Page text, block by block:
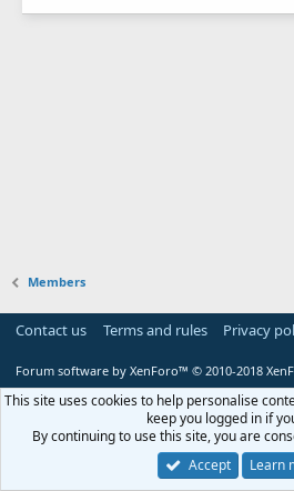
Members
Contact us Terms and rules Privacy
Forum software by XenForo™ © 2010-2018
This site uses cookies to help personalise
keep you logged in if
By continuing to use this site, you are
Accept
Learn